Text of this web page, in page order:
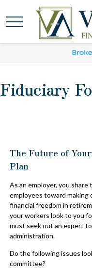
Fiduciary
The Future of Your
Plan
As an employer, you
employees toward
financial freedom in
your workers look to you
must seek out an expert
administration.
Do the following issues
committee?